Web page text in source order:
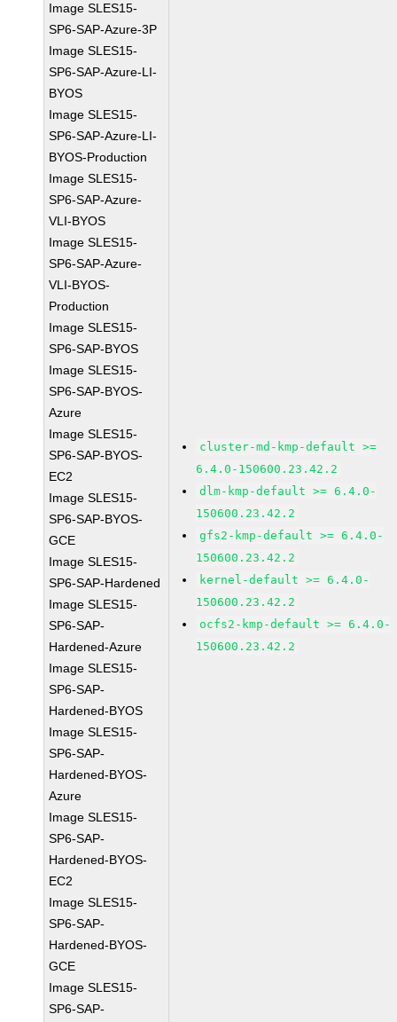
Image SLES15-
SP6-SAP-Azure-3P
Image SLES15-
SP6-SAP-Azure-LI-
BYOS
Image SLES15-
SP6-SAP-Azure-LI-
BYOS-Production
Image SLES15-
SP6-SAP-Azure-
VLI-BYOS
Image SLES15-
SP6-SAP-Azure-
VLI-BYOS-
Production
Image SLES15-
SP6-SAP-BYOS
Image SLES15-
SP6-SAP-BYOS-
Azure
Image SLES15-
SP6-SAP-BYOS-
EC2
Image SLES15-
SP6-SAP-BYOS-
GCE
Image SLES15-
SP6-SAP-Hardened
Image SLES15-
SP6-SAP-
Hardened-Azure
Image SLES15-
SP6-SAP-
Hardened-BYOS
Image SLES15-
SP6-SAP-
Hardened-BYOS-
Azure
Image SLES15-
SP6-SAP-
Hardened-BYOS-
EC2
Image SLES15-
SP6-SAP-
Hardened-BYOS-
GCE
Image SLES15-
SP6-SAP-
cluster-md-kmp-default >=
6.4.0-150600.23.42.2
dlm-kmp-default >= 6.4.0-
150600.23.42.2
gfs2-kmp-default >= 6.4.0-
150600.23.42.2
kernel-default >= 6.4.0-
150600.23.42.2
ocfs2-kmp-default >= 6.4.0-
150600.23.42.2